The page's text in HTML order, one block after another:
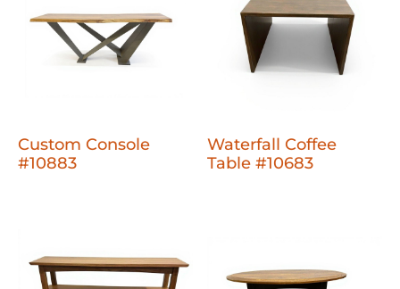
Custom Console
#10883
Waterfall Coffee
Table #10683